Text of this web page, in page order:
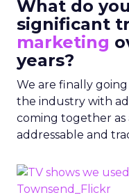
What do
significant
marketing
years?
We are finally
the industry with
coming together as
addressable and